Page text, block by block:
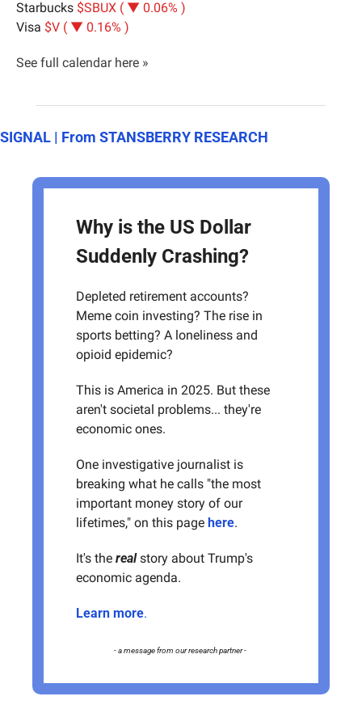
Starbucks $SBUX ( ▼ 0.06% )
Visa $V ( ▼ 0.16% )
See full calendar here »
SIGNAL | From STANSBERRY RESEARCH
Why is the US Dollar
Suddenly Crashing?
Depleted retirement accounts?
Meme coin investing? The rise in
sports betting? A loneliness and
opioid epidemic?
This is America in 2025. But these
aren't societal problems... they're
economic ones.
One investigative journalist is
breaking what he calls "the most
important money story of our
lifetimes," on this page here.
It's the real story about Trump's
economic agenda.
Learn more.
- a message from our research partner -